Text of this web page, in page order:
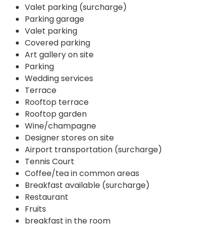
Valet parking (surcharge)
Parking garage
Valet parking
Covered parking
Art gallery on site
Parking
Wedding services
Terrace
Rooftop terrace
Rooftop garden
Wine/champagne
Designer stores on site
Airport transportation (surcharge)
Tennis Court
Coffee/tea in common areas
Breakfast available (surcharge)
Restaurant
Fruits
breakfast in the room